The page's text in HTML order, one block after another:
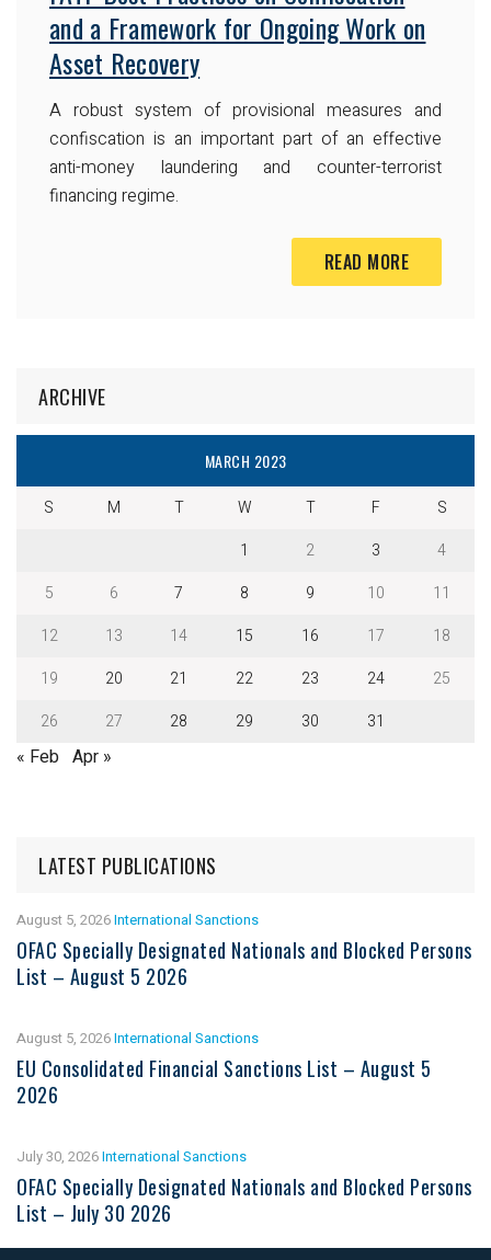
and a Framework for Ongoing Work on
Asset Recovery
A robust system of provisional measures and
confiscation is an important part of an effective
anti-money laundering and counter-terrorist
financing regime.
READ MORE
ARCHIVE
MARCH 2023
S M T W T F
S
1
2 3
4
5
6 7 8 9 10
11
12
13 14 15 16 17
18
19
20 21 22 23 24
25
26
27 28 29 30 31
« Feb Apr »
LATEST PUBLICATIONS
August 5, 2026International Sanctions
OFAC Specially Designated Nationals and Blocked Persons
List – August 5 2026
August 5, 2026International Sanctions
EU Consolidated Financial Sanctions List – August 5
2026
July 30, 2026International Sanctions
OFAC Specially Designated Nationals and Blocked Persons
List – July 30 2026